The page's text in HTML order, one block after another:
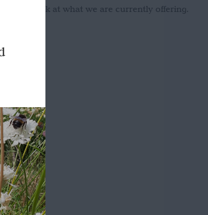
a look at what we are currently offering.